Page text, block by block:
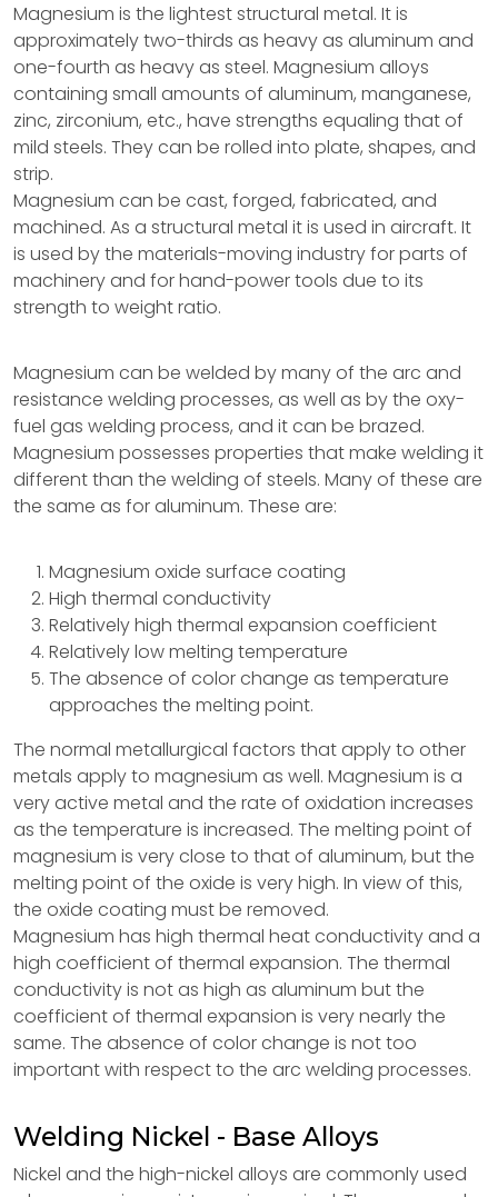
Magnesium is the lightest structural metal. It is
approximately two-thirds as heavy as aluminum and
one-fourth as heavy as steel. Magnesium alloys
containing small amounts of aluminum, manganese,
zinc, zirconium, etc., have strengths equaling that of
mild steels. They can be rolled into plate, shapes, and
strip.
Magnesium can be cast, forged, fabricated, and
machined. As a structural metal it is used in aircraft. It
is used by the materials-moving industry for parts of
machinery and for hand-power tools due to its
strength to weight ratio.
Magnesium can be welded by many of the arc and
resistance welding processes, as well as by the oxy-
fuel gas welding process, and it can be brazed.
Magnesium possesses properties that make welding it
different than the welding of steels. Many of these are
the same as for aluminum. These are:
Magnesium oxide surface coating
High thermal conductivity
Relatively high thermal expansion coefficient
Relatively low melting temperature
The absence of color change as temperature
approaches the melting point.
The normal metallurgical factors that apply to other
metals apply to magnesium as well. Magnesium is a
very active metal and the rate of oxidation increases
as the temperature is increased. The melting point of
magnesium is very close to that of aluminum, but the
melting point of the oxide is very high. In view of this,
the oxide coating must be removed.
Magnesium has high thermal heat conductivity and a
high coefficient of thermal expansion. The thermal
conductivity is not as high as aluminum but the
coefficient of thermal expansion is very nearly the
same. The absence of color change is not too
important with respect to the arc welding processes.
Welding Nickel - Base Alloys
Nickel and the high-nickel alloys are commonly used